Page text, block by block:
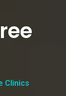
Clinics